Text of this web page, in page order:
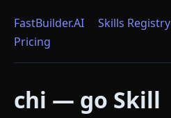
FastBuilder.AI Skills Registry
Pricing
chi — go Skill